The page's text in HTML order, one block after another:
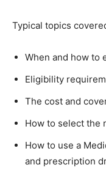
Typical topics
When and how to
Eligibility
The cost and
How to select the
How to use a
and prescription